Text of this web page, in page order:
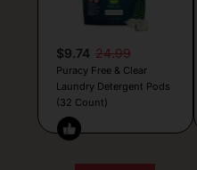
$9.74 24.99
Puracy Free & Clear
Laundry Detergent Pods
(32 Count)